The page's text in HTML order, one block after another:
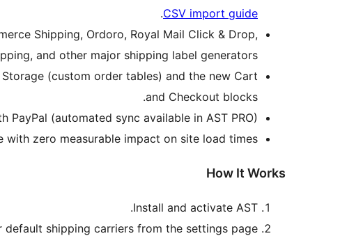
CSV import guide
.
Shipping, Ordoro, Royal Mail Click & Drop,
and other major shipping label generators.
(custom order tables) and the new Cart
and Checkout blocks.
(automated sync available in AST PRO).
zero measurable impact on site load times.
How It Works
Install and activate AST.
default shipping carriers from the settings page.